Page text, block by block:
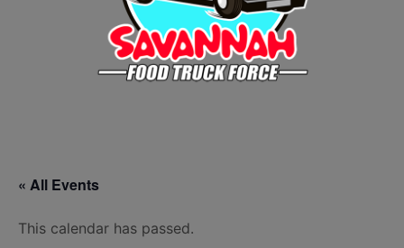
« All Events
This calendar has passed.